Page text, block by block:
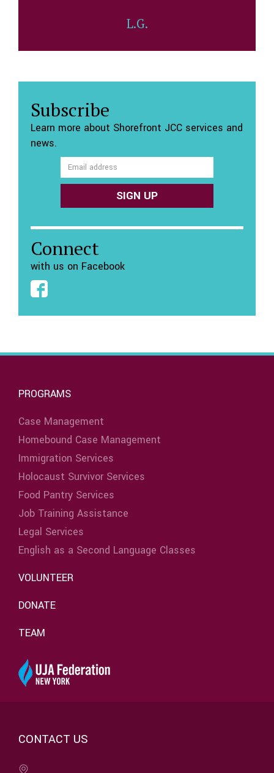
L.G.
Subscribe
Learn more about Shorefront JCC services and
news.
Connect
with us on Facebook
PROGRAMS
Case Management
Homebound Case Management
Immigration Services
Holocaust Survivor Services
Food Pantry Services
Job Training Assistance
Legal Services
English as a Second Language Classes
VOLUNTEER
DONATE
TEAM
CONTACT US